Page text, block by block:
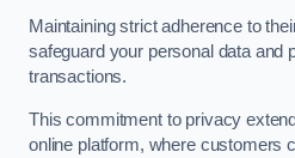
Maintaining strict adherence to
safeguard your personal data and
transactions.
This commitment to privacy
online platform, where customers